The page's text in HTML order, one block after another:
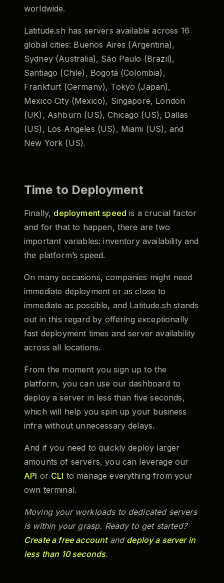
worldwide.
Latitude.sh has servers available across 16
global cities: Buenos Aires (Argentina),
Sydney (Australia), São Paulo (Brazil),
Santiago (Chile), Bogotá (Colombia),
Frankfurt (Germany), Tokyo (Japan),
Mexico City (Mexico), Singapore, London
(UK), Ashburn (US), Chicago (US), Dallas
(US), Los Angeles (US), Miami (US), and
New York (US).
Time to Deployment
Finally, deployment speed is a crucial factor
and for that to happen, there are two
important variables: inventory availability and
the platform’s speed.
On many occasions, companies might need
immediate deployment or as close to
immediate as possible, and Latitude.sh stands
out in this regard by offering exceptionally
fast deployment times and server availability
across all locations.
From the moment you sign up to the
platform, you can use our dashboard to
deploy a server in less than five seconds,
which will help you spin up your business
infra without unnecessary delays.
And if you need to quickly deploy larger
amounts of servers, you can leverage our
API or CLI to manage everything from your
own terminal.
Moving your workloads to dedicated servers
is within your grasp. Ready to get started?
Create a free accountand deploy a server in
less than 10 seconds.